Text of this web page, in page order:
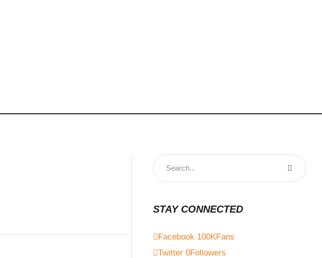
STAY CONNECTED
Facebook 100KFans
Twitter 0Followers